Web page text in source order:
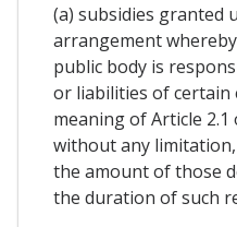
(a) subsidies granted
arrangement
public body is
or liabilities of
meaning of Article
without any
the amount of those
the duration of such